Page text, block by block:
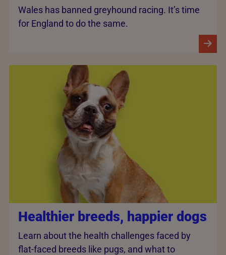
Wales has banned greyhound racing. It’s time
for England to do the same.
Healthier breeds, happier dogs
Learn about the health challenges faced by
flat-faced breeds like pugs, and what to